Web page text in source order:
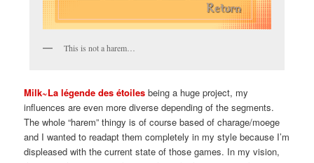
This is not a harem…
Milk~La légende des étoiles being a huge project, my
influences are even more diverse depending of the segments.
The whole “harem” thingy is of course based of charage/moege
and I wanted to readapt them completely in my style because I’m
displeased with the current state of those games. In my vision,